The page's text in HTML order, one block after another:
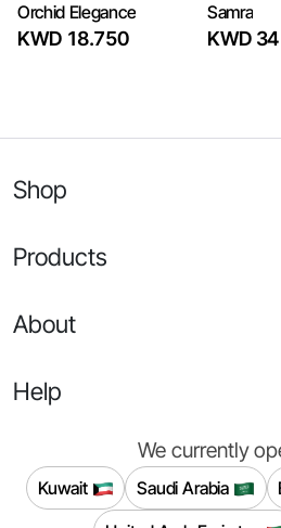
Orchid Elegance
KWD 18.750
Samra
KWD 34
Shop
Products
About
Help
We currently
Kuwait Saudi Arabia